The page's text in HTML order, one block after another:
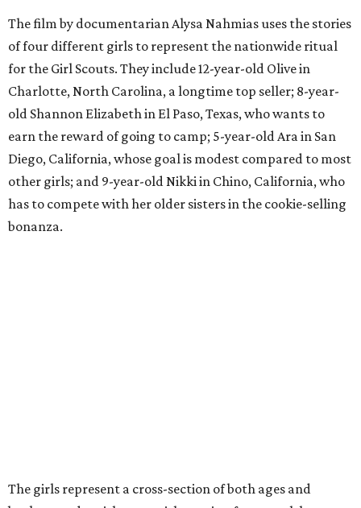
The film by documentarian Alysa Nahmias uses the stories
of four different girls to represent the nationwide ritual
for the Girl Scouts. They include 12-year-old Olive in
Charlotte, North Carolina, a longtime top seller; 8-year-
old Shannon Elizabeth in El Paso, Texas, who wants to
earn the reward of going to camp; 5-year-old Ara in San
Diego, California, whose goal is modest compared to most
other girls; and 9-year-old Nikki in Chino, California, who
has to compete with her older sisters in the cookie-selling
bonanza.
The girls represent a cross-section of both ages and